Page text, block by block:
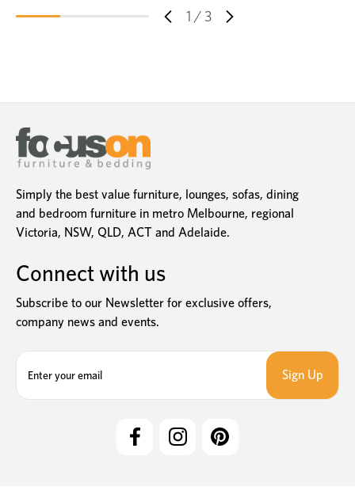
1 / 3
Simply the best value furniture, lounges, sofas, dining
and bedroom furniture in metro Melbourne, regional
Victoria, NSW, QLD, ACT and Adelaide.
Connect with us
Subscribe to our Newsletter for exclusive offers,
company news and events.